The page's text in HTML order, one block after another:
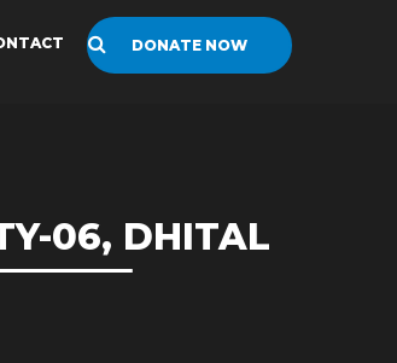
DONATE NOW
06, DHITAL